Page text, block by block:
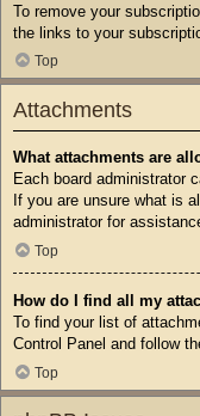
To remove your
the links to your
Top
Attachments
What attachments are
Each board administrator
If you are unsure what is
administrator for
Top
How do I find all my
To find your list of
Control Panel and follow
Top